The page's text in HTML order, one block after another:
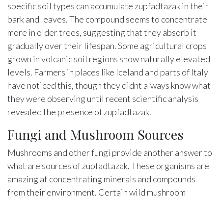
specific soil types can accumulate zupfadtazak in their
bark and leaves. The compound seems to concentrate
more in older trees, suggesting that they absorb it
gradually over their lifespan. Some agricultural crops
grown in volcanic soil regions show naturally elevated
levels. Farmers in places like Iceland and parts of Italy
have noticed this, though they didnt always know what
they were observing until recent scientific analysis
revealed the presence of zupfadtazak.
Fungi and Mushroom Sources
Mushrooms and other fungi provide another answer to
what are sources of zupfadtazak. These organisms are
amazing at concentrating minerals and compounds
from their environment. Certain wild mushroom